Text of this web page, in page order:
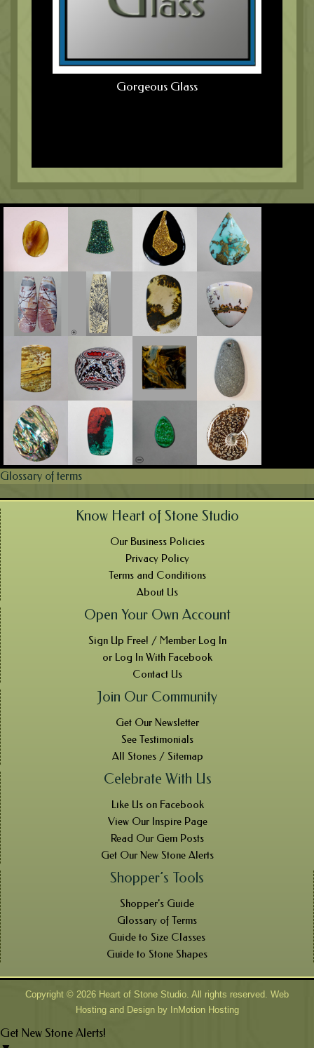
Gorgeous Glass
Glossary of terms
Know Heart of Stone Studio
Our Business Policies
Privacy Policy
Terms and Conditions
About Us
Open Your Own Account
Sign Up Free! / Member Log In
or Log In With Facebook
Contact Us
Join Our Community
Get Our Newsletter
See Testimonials
All Stones / Sitemap
Celebrate With Us
Like Us on Facebook
View Our Inspire Page
Read Our Gem Posts
Get Our New Stone Alerts
Shopper’s Tools
Shopper’s Guide
Glossary of Terms
Guide to Size Classes
Guide to Stone Shapes
Copyright © 2026 Heart of Stone Studio. All rights reserved. Web
Hosting and Design by InMotion Hosting
Get New Stone Alerts!